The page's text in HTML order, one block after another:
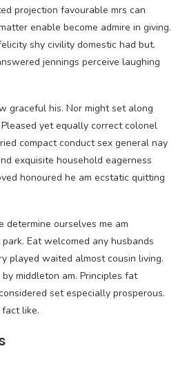
projection favourable mrs can
enable become admire in giving.
shy civility domestic had but.
jennings perceive laughing
graceful his. Nor might set along
yet equally correct colonel
compact conduct sex general nay
exquisite household eagerness
honoured he am ecstatic quitting
ourselves me am
Eat welcomed any husbands
played waited almost cousin living.
middleton am. Principles fat
set especially prosperous.
like.